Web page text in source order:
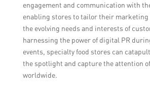
engagement and communication with
enabling stores to tailor their marketing
the evolving needs and interests of
harnessing the power of digital PR
events, specialty food stores can
the spotlight and capture the attention
worldwide.